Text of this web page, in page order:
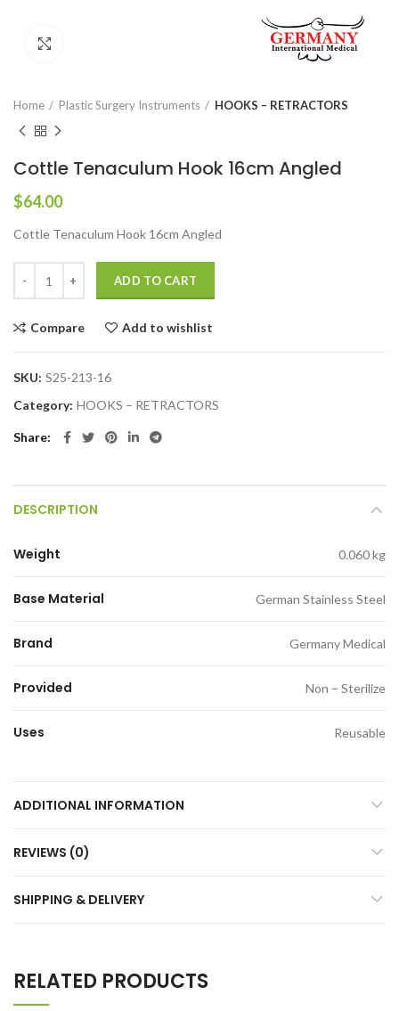
Home Plastic Surgery Instruments HOOKS – RETRACTORS
Cottle Tenaculum Hook 16cm Angled
$64.00
Cottle Tenaculum Hook 16cm Angled
ADD TO CART
Compare Add to wishlist
SKU: S25-213-16
Category: HOOKS – RETRACTORS
Share
DESCRIPTION
Weight 0.060 kg
Base Material German Stainless Steel
Brand Germany Medical
Provided Non – Sterilize
Uses Reusable
ADDITIONAL INFORMATION
REVIEWS (0)
SHIPPING & DELIVERY
RELATED PRODUCTS